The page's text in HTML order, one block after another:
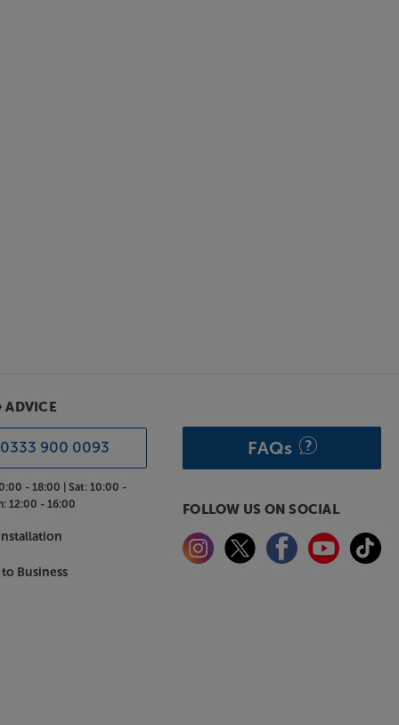
ADVICE
0333 900 0093
- 18:00 |Sat: 10:00 -
12:00 - 16:00
Business
FAQs
FOLLOW US ON SOCIAL